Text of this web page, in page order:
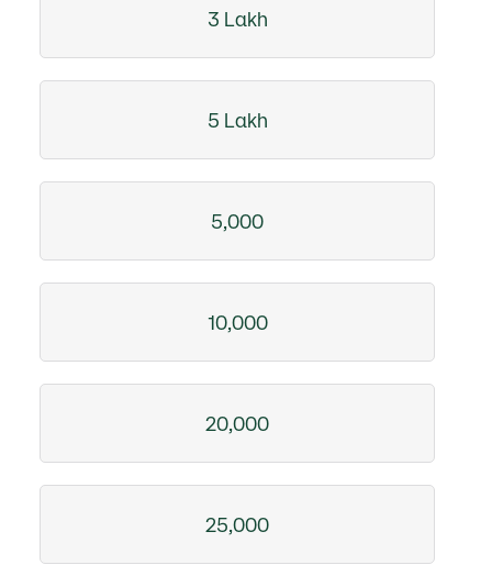
3 Lakh
5 Lakh
5,000
10,000
20,000
25,000